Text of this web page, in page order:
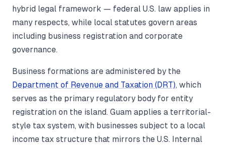
hybrid legal framework — federal U.S. law applies in
many respects, while local statutes govern areas
including business registration and corporate
governance.
Business formations are administered by the
Department of Revenue and Taxation (DRT), which
serves as the primary regulatory body for entity
registration on the island. Guam applies a territorial-
style tax system, with businesses subject to a local
income tax structure that mirrors the U.S. Internal